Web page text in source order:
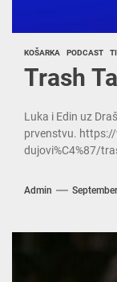
KOŠARKA PODCAST
Trash
Luka i Edin uz
prvenstvu.
dujovi%C4%87/
Admin